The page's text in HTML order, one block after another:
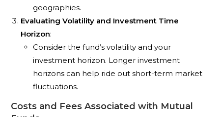
geographies.
Evaluating Volatility and Investment Time
Horizon:
Consider the fund’s volatility and your
investment horizon. Longer investment
horizons can help ride out short-term market
fluctuations.
Costs and Fees Associated with Mutual